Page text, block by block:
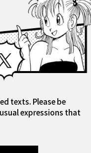
X
texts. Please be
expressions that